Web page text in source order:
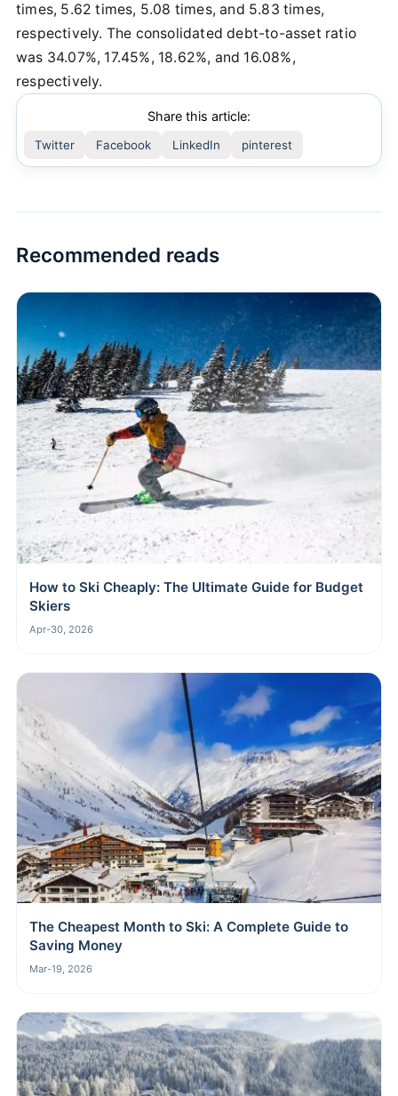
times, 5.62 times, 5.08 times, and 5.83 times,
respectively. The consolidated debt-to-asset ratio
was 34.07%, 17.45%, 18.62%, and 16.08%,
respectively.
Share this article:
Twitter Facebook LinkedIn pinterest
Recommended reads
How to Ski Cheaply: The Ultimate Guide for Budget
Skiers
Apr-30, 2026
The Cheapest Month to Ski: A Complete Guide to
Saving Money
Mar-19, 2026